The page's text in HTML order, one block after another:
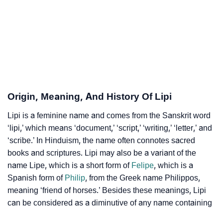
How To Communicate The Name Lipi In Sign
Languages
❯ Name Numerology For Lipi
❯ Baby Name Lists Containing Lipi
❯ Frequently Asked Questions
❯ Look Up For Many More Names
Origin, Meaning, And History Of Lipi
Lipi is a feminine name and comes from the Sanskrit word
‘lipi,’ which means ‘document,’ ‘script,’ ‘writing,’ ‘letter,’ and
‘scribe.’ In Hinduism, the name often connotes sacred
books and scriptures. Lipi may also be a variant of the
name Lipe, which is a short form of Felipe, which is a
Spanish form of Philip, from the Greek name Philippos,
meaning ‘friend of horses.’ Besides these meanings, Lipi
can be considered as a diminutive of any name containing